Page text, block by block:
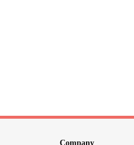
Company